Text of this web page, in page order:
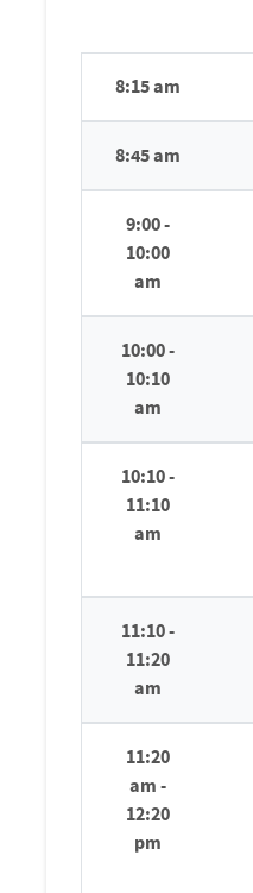
8:15 am
8:45 am
9:00 -
10:00
am
10:00 -
10:10
am
10:10 -
11:10
am
11:10 -
11:20
am
11:20
am -
12:20
pm